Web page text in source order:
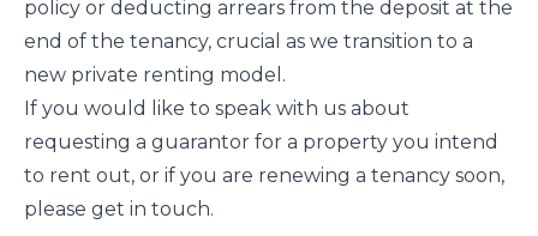
policy or deducting arrears from the deposit at the
end of the tenancy, crucial as we transition to a
new private renting model.
If you would like to speak with us about
requesting a guarantor for a property you intend
to rent out, or if you are renewing a tenancy soon,
please get in touch.